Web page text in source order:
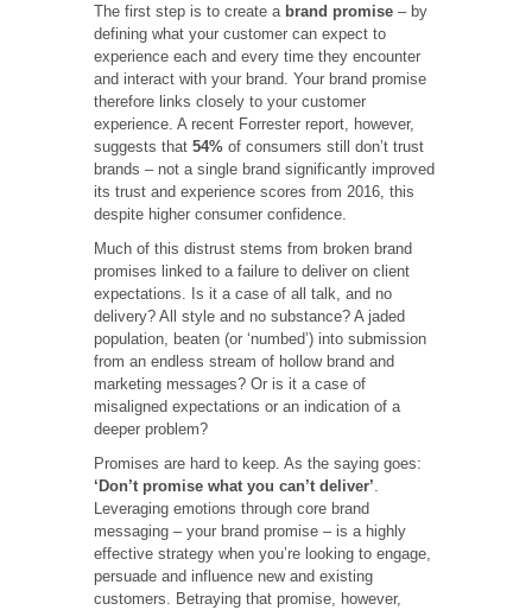
The first step is to create a brand promise – by
defining what your customer can expect to
experience each and every time they encounter
and interact with your brand. Your brand promise
therefore links closely to your customer
experience. A recent Forrester report, however,
suggests that 54% of consumers still don’t trust
brands – not a single brand significantly improved
its trust and experience scores from 2016, this
despite higher consumer confidence.
Much of this distrust stems from broken brand
promises linked to a failure to deliver on client
expectations. Is it a case of all talk, and no
delivery? All style and no substance? A jaded
population, beaten (or ‘numbed’) into submission
from an endless stream of hollow brand and
marketing messages? Or is it a case of
misaligned expectations or an indication of a
deeper problem?
Promises are hard to keep. As the saying goes:
‘Don’t promise what you can’t deliver’
Leveraging emotions through core brand
messaging – your brand promise – is a highly
effective strategy when you’re looking to engage,
persuade and influence new and existing
customers. Betraying that promise, however,